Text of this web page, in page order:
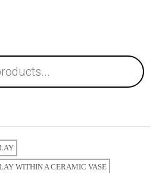
WITHIN A CERAMIC VASE